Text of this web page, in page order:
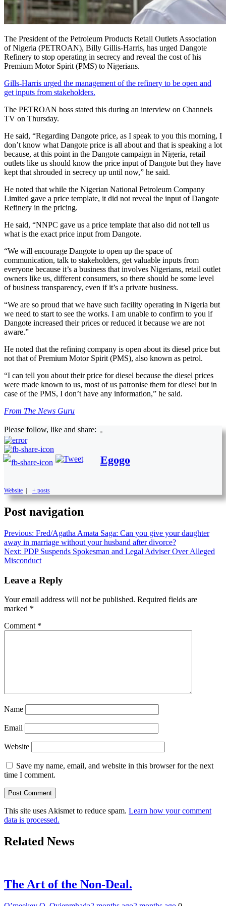
The President of the Petroleum Products Retail Outlets Association
of Nigeria (PETROAN), Billy Gillis-Harris, has urged Dangote
Refinery to stop operating in secrecy and reveal the cost of his
Premium Motor Spirit (PMS) to Nigerians.
Gills-Harris urged the management of the refinery to be open and
get inputs from stakeholders.
The PETROAN boss stated this during an interview on Channels
TV on Thursday.
He said, “Regarding Dangote price, as I speak to you this morning, I
don’t know what Dangote price is all about and that is speaking a lot
because, at this point in the Dangote campaign in Nigeria, retail
outlets like us should know the price input of Dangote but they have
kept that shrouded in secrecy up until now,” he said.
He noted that while the Nigerian National Petroleum Company
Limited gave a price template, it did not reveal the input of Dangote
Refinery in the pricing.
He said, “NNPC gave us a price template that also did not tell us
what is the exact price input from Dangote.
“We will encourage Dangote to open up the space of
communication, talk to stakeholders, get valuable inputs from
everyone because it’s a business that involves Nigerians, retail outlet
owners like us, different consumers, so there should be some level
of business transparency, even if it’s a private business.
“We are so proud that we have such facility operating in Nigeria but
we need to start to see the works. I am unable to confirm to you if
Dangote increased their prices or reduced it because we are not
aware.”
He noted that the refining company is open about its diesel price but
not that of Premium Motor Spirit (PMS), also known as petrol.
“I can tell you about their price for diesel because the diesel prices
were made known to us, most of us patronise them for diesel but in
case of the PMS, I don’t have any information,” he said.
From The News Guru
Please follow, like and share:
Egogo
Website + posts
Post navigation
Previous: Fred/Agatha Amata Saga: Can you give your daughter
away in marriage without your husband after divorce?
Next: PDP Suspends Spokesman and Legal Adviser Over Alleged
Misconduct
Leave a Reply
Your email address will not be published. Required fields are
marked *
Comment *
Name
Email
Website
Save my name, email, and website in this browser for the next
time I comment.
This site uses Akismet to reduce spam. Learn how your comment
data is processed.
Related News
The Art of the Non-Deal.